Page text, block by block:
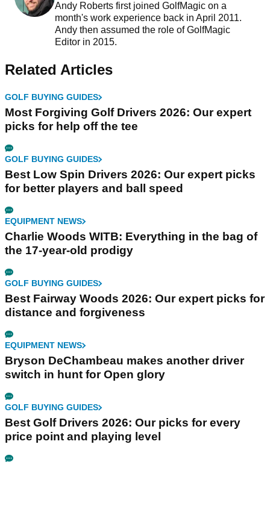
Andy Roberts first joined GolfMagic on a
month's work experience back in April 2011.
Andy then assumed the role of GolfMagic
Editor in 2015.
Related Articles
GOLF BUYING GUIDES
Most Forgiving Golf Drivers 2026: Our expert
picks for help off the tee
GOLF BUYING GUIDES
Best Low Spin Drivers 2026: Our expert picks
for better players and ball speed
EQUIPMENT NEWS
Charlie Woods WITB: Everything in the bag of
the 17-year-old prodigy
GOLF BUYING GUIDES
Best Fairway Woods 2026: Our expert picks for
distance and forgiveness
EQUIPMENT NEWS
Bryson DeChambeau makes another driver
switch in hunt for Open glory
GOLF BUYING GUIDES
Best Golf Drivers 2026: Our picks for every
price point and playing level